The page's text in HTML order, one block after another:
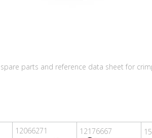
parts and reference data sheet for
12066271 12176667